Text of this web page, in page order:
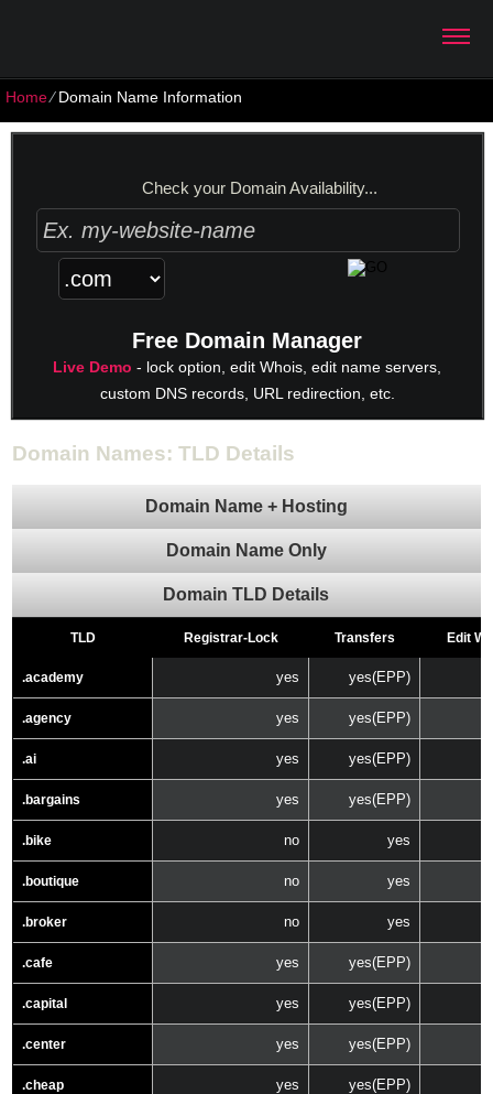
Home⁄Domain Name Information
Check your Domain Availability...
Free Domain Manager
Live Demo - lock option, edit Whois, edit name servers,
custom DNS records, URL redirection, etc.
Domain Names: TLD Details
Domain Name + Hosting
Domain Name Only
Domain TLD Details
TLD Registrar-Lock Transfers Edit
.academy yes yes(EPP)
.agency yes yes(EPP)
.ai yes yes(EPP)
.bargains yes yes(EPP)
.bike no yes
.boutique no yes
.broker no yes
.cafe yes yes(EPP)
.capital yes yes(EPP)
.center yes yes(EPP)
.cheap yes yes(EPP)